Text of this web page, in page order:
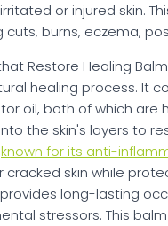
or injured skin.
cuts, burns, eczema,
Restore Healing
healing process. It
oil, both of which are
the skin's layers to
known for its anti-
cracked skin while
long-lasting
stressors. This